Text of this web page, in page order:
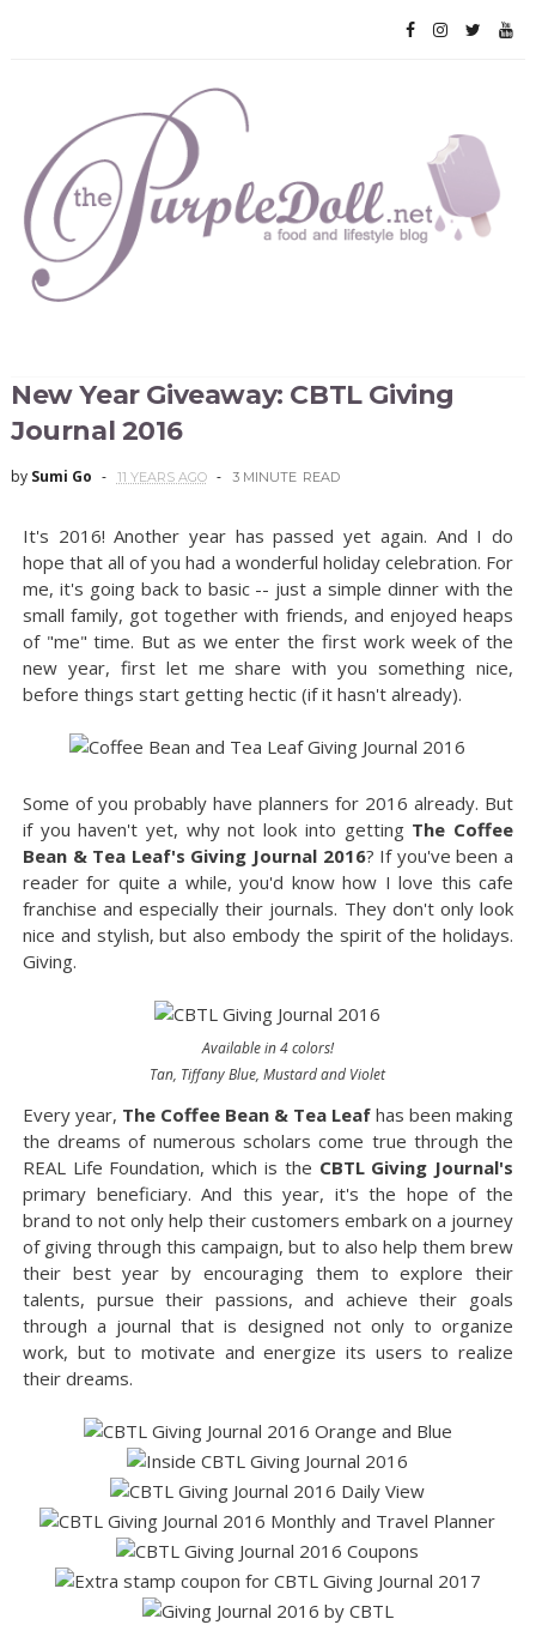
New Year Giveaway: CBTL Giving
Journal 2016
by Sumi Go 11 YEARS AGO 3 MINUTE READ
It's 2016! Another year has passed yet again. And I do
hope that all of you had a wonderful holiday celebration. For
me, it's going back to basic -- just a simple dinner with the
small family, got together with friends, and enjoyed heaps
of "me" time. But as we enter the first work week of the
new year, first let me share with you something nice,
before things start getting hectic (if it hasn't already).
Some of you probably have planners for 2016 already. But
if you haven't yet, why not look into getting The Coffee
Bean & Tea Leaf's Giving Journal 2016? If you've been a
reader for quite a while, you'd know how I love this cafe
franchise and especially their journals. They don't only look
nice and stylish, but also embody the spirit of the holidays.
Giving.
Available in 4 colors!
Tan, Tiffany Blue, Mustard and Violet
Every year, The Coffee Bean & Tea Leaf has been making
the dreams of numerous scholars come true through the
REAL Life Foundation, which is the CBTL Giving Journal's
primary beneficiary. And this year, it's the hope of the
brand to not only help their customers embark on a journey
of giving through this campaign, but to also help them brew
their best year by encouraging them to explore their
talents, pursue their passions, and achieve their goals
through a journal that is designed not only to organize
work, but to motivate and energize its users to realize
their dreams.